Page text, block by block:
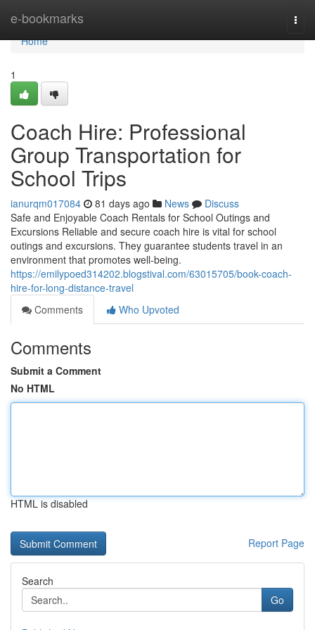
e-bookmarks
Home
Home
1
Coach Hire: Professional
Group Transportation for
School Trips
ianurqm017084 81 days ago News
Discuss
Safe and Enjoyable Coach Rentals for School Outings and
Excursions Reliable and secure coach hire is vital for school
outings and excursions. They guarantee students travel in an
environment that promotes well-being.
https://emilypoed314202.blogstival.com/63015705/book-coach-
hire-for-long-distance-travel
Comments
Who Upvoted
Comments
Submit a Comment
No HTML
HTML is disabled
Report Page
Search
Go